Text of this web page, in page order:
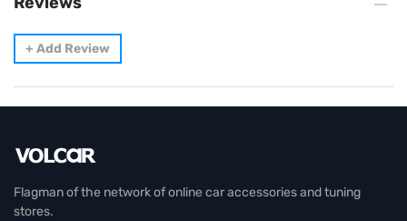
+ Add Review
Flagman of the network of online car accessories and tuning
stores.